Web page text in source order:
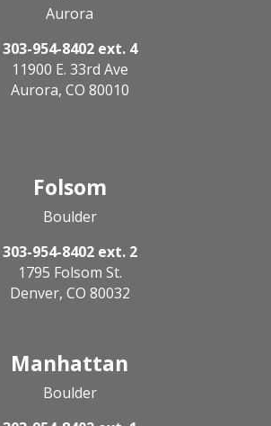
Aurora
303-954-8402 ext. 4
11900 E. 33rd Ave
Aurora, CO 80010
Folsom
Boulder
303-954-8402 ext. 2
1795 Folsom St.
Denver, CO 80032
Manhattan
Boulder